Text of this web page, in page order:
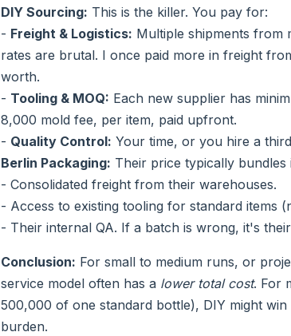
DIY Sourcing: This is the killer. You pay for:
- Freight & Logistics: Multiple shipments from
rates are brutal. I once paid more in freight
worth.
- Tooling & MOQ: Each new supplier has
8,000 mold fee, per item, paid upfront.
- Quality Control: Your time, or you hire a
Berlin Packaging: Their price typically bundles
- Consolidated freight from their warehouses.
- Access to existing tooling for standard items
- Their internal QA. If a batch is wrong, it's
Conclusion: For small to medium runs, or
service model often has a lower total cost. For
500,000 of one standard bottle), DIY might
burden.